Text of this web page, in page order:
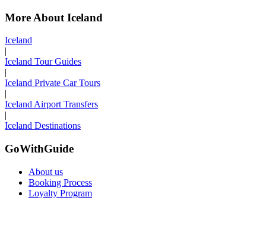
More About Iceland
Iceland
|
Iceland Tour Guides
|
Iceland Private Car Tours
|
Iceland Airport Transfers
|
Iceland Destinations
GoWithGuide
About us
Booking Process
Loyalty Program